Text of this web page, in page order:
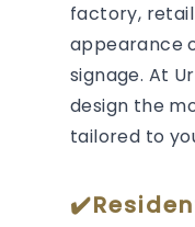
factory,
appearance
signage. At
design the
tailored to